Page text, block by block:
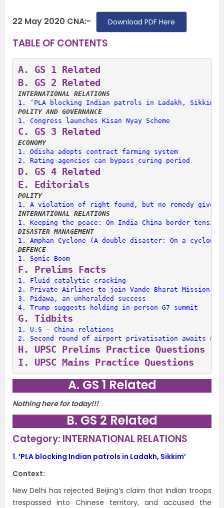
22 May 2020 CNA:- Download PDF Here
TABLE OF CONTENTS
A. GS 1 Related
B. GS 2 Related
INTERNATIONAL RELATIONS
1.
‘PLA blocking Indian patrols in Ladakh, Sikkim’
POLITY AND GOVERNANCE
1. Congress launches Kisan Nyay Scheme
C. GS 3 Related
ECONOMY
1. Odisha adopts contract farming system
2. Rating agencies can bypass curing period
D. GS 4 Related
E. Editorials
POLITY
1. A violation of right found, but no remedy given
INTERNATIONAL RELATIONS
1. Keeping the peace: On India-China border tension
DISASTER MANAGEMENT
1. Amphan Cyclone (A double disaster: On a
DEFENCE
1. Sonic Boom
F. Prelims Facts
1. Fluid catalytic cracking
2. Private Airlines to join Vande Bharat Mission
3. Pidawa, an unheralded success
4. Trump suggests holding in-person G7 summit
G. Tidbits
1. U.S – China relations
2. Second round of airport privatisation awaits nod
H. UPSC Prelims Practice Questions
I. UPSC Mains Practice Questions
A. GS 1 Related
Nothing here for today!!!
B. GS 2 Related
Category: INTERNATIONAL RELATIONS
1. ‘PLA blocking Indian patrols in Ladakh, Sikkim’
Context:
New Delhi has rejected Beijing’s claim that Indian troops
trespassed into Chinese territory, and accused the